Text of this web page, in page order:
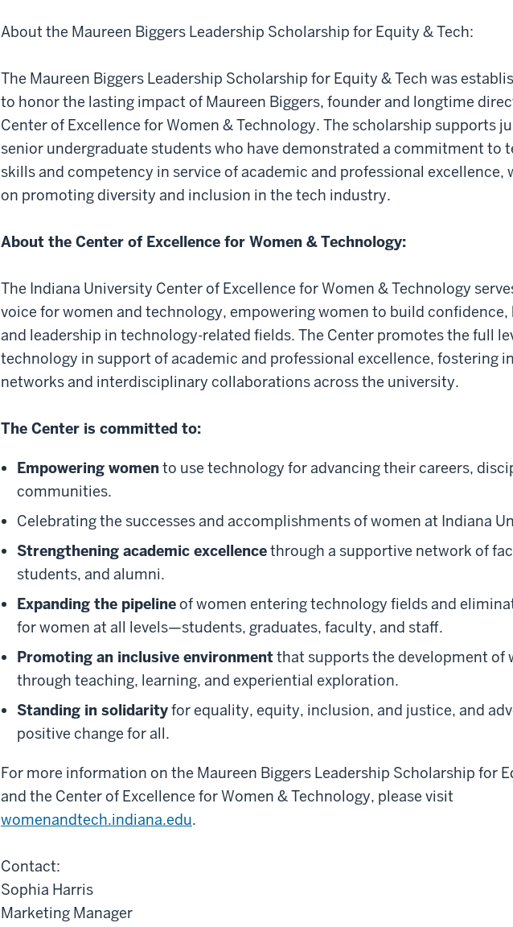
About the Maureen Biggers Leadership Scholarship for Equity & Tech:
The Maureen Biggers Leadership Scholarship for Equity & Tech was
to honor the lasting impact of Maureen Biggers, founder and longtime
Center of Excellence for Women & Technology. The scholarship supports
senior undergraduate students who have demonstrated a commitment to
skills and competency in service of academic and professional excellence,
on promoting diversity and inclusion in the tech industry.
About the Center of Excellence for Women & Technology:
The Indiana University Center of Excellence for Women & Technology
voice for women and technology, empowering women to build confidence,
and leadership in technology-related fields. The Center promotes the full
technology in support of academic and professional excellence, fostering
networks and interdisciplinary collaborations across the university.
The Center is committed to:
Empowering womento use technology for advancing their careers,
communities.
Celebrating the successesand accomplishments of women at Indiana
Strengthening academic excellencethrough a supportive network of
students, and alumni.
Expanding the pipelineof women entering technology fields and
for women at all levels—students, graduates, faculty, and staff.
Promoting an inclusive environmentthat supports the development of
through teaching, learning, and experiential exploration.
Standing in solidarityfor equality, equity, inclusion, and justice, and
positive change for all.
For more information on the Maureen Biggers Leadership Scholarship for
and the Center of Excellence for Women & Technology, please visit
womenandtech.indiana.edu.
Contact:
Sophia Harris
Marketing Manager